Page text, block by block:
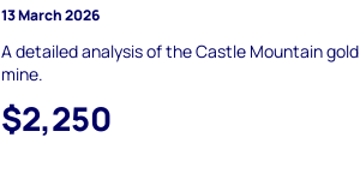
13 March 2026
A detailed analysis of the Castle Mountain gold
mine.
$2,250